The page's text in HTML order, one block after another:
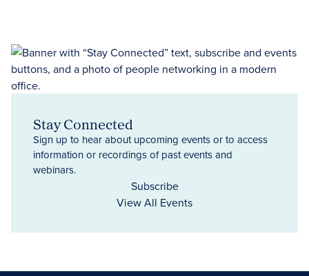
Stay Connected
Sign up to hear about upcoming events or to access
information or recordings of past events and
webinars.
Subscribe
View All Events